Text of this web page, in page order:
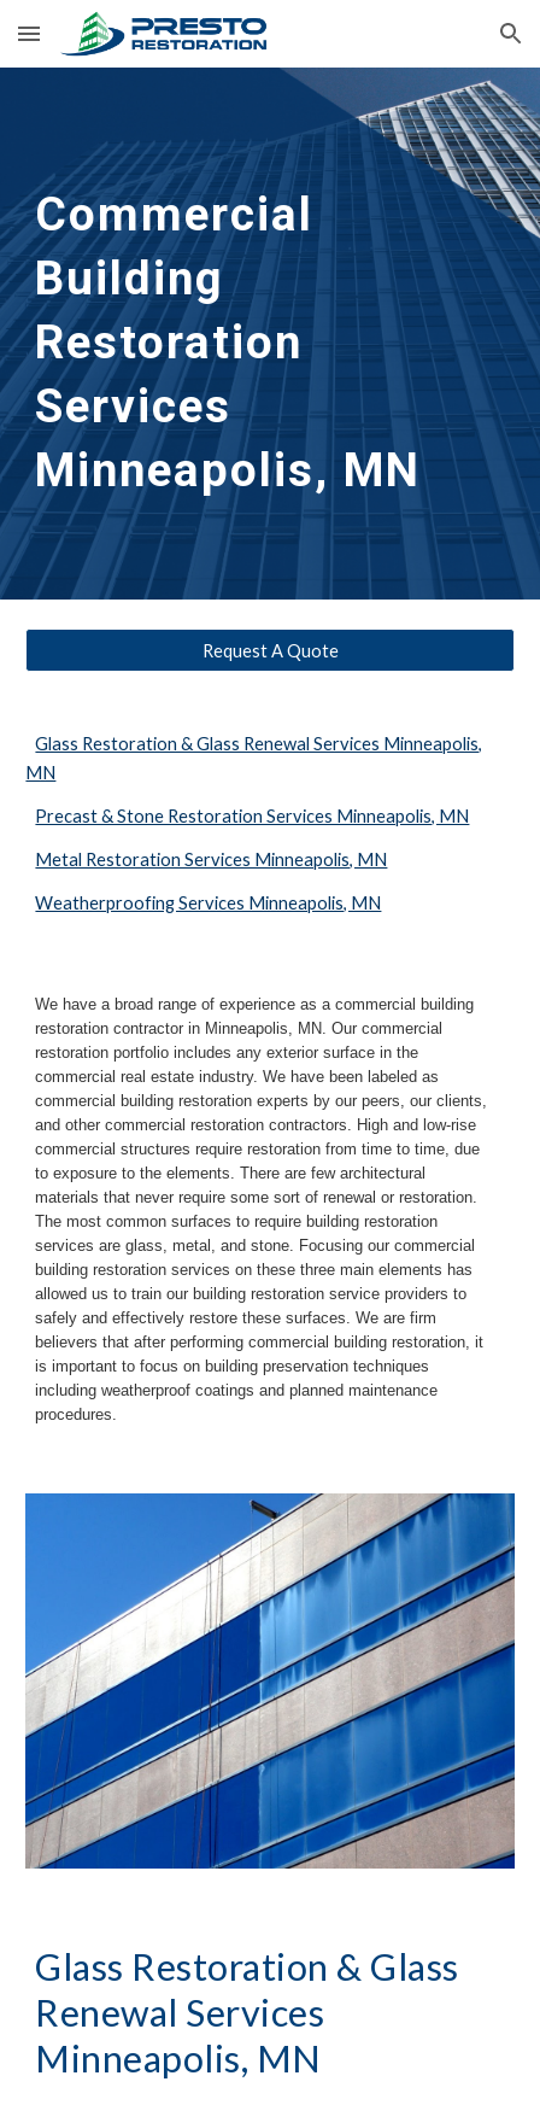
Skip to main content Skip to navigation
Commercial
Building
Restoration
Services
Minneapolis, MN
Request A Quote
Glass Restoration & Glass Renewal Services Minneapolis,
MN
Precast & Stone Restoration Services Minneapolis, MN
Metal Restoration Services Minneapolis, MN
Weatherproofing Services Minneapolis, MN
We have a broad range of experience as a commercial building
restoration contractor in Minneapolis, MN. Our commercial
restoration portfolio includes any exterior surface in the
commercial real estate industry. We have been labeled as
commercial building restoration experts by our peers, our clients,
and other commercial restoration contractors. High and low-rise
commercial structures require restoration from time to time, due
to exposure to the elements. There are few architectural
materials that never require some sort of renewal or restoration.
The most common surfaces to require building restoration
services are glass, metal, and stone. Focusing our commercial
building restoration services on these three main elements has
allowed us to train our building restoration service providers to
safely and effectively restore these surfaces. We are firm
believers that after performing commercial building restoration, it
is important to focus on building preservation techniques
including weatherproof coatings and planned maintenance
procedures.
Glass Restoration & Glass
Renewal Services
Minneapolis, MN